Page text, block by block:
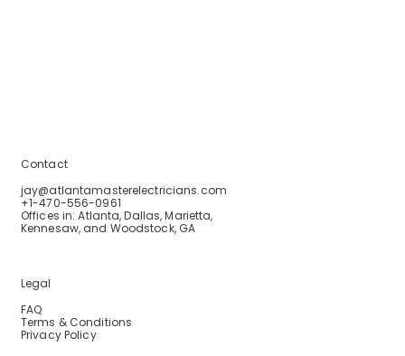
Contact
jay@atlantamasterelectricians.com
+1-470-556-0961
Offices in: Atlanta, Dallas, Marietta,
Kennesaw, and Woodstock, GA
Legal
FAQ
Terms & Conditions
Privacy Policy